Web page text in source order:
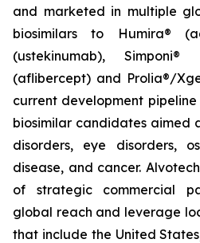
and marketed in multiple
biosimilars to Humira®
(ustekinumab), Simponi®
(aflibercept) and Prolia®/
current development
biosimilar candidates aimed
disorders, eye disorders,
disease, and cancer.
of strategic commercial
global reach and leverage
that include the United